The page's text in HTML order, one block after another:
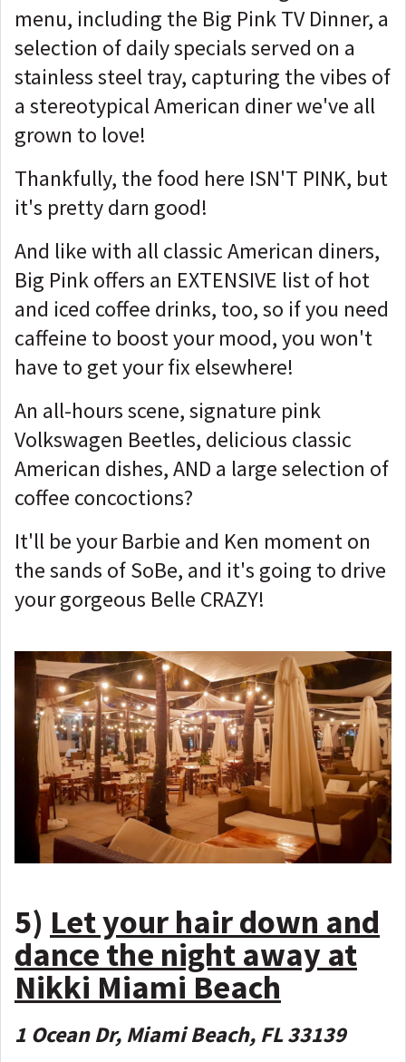
menu, including the Big Pink TV Dinner, a
selection of daily specials served on a
stainless steel tray, capturing the vibes of
a stereotypical American diner we've all
grown to love!
Thankfully, the food here ISN'T PINK, but
it's pretty darn good!
And like with all classic American diners,
Big Pink offers an EXTENSIVE list of hot
and iced coffee drinks, too, so if you need
caffeine to boost your mood, you won't
have to get your fix elsewhere!
An all-hours scene, signature pink
Volkswagen Beetles, delicious classic
American dishes, AND a large selection of
coffee concoctions?
It'll be your Barbie and Ken moment on
the sands of SoBe, and it's going to drive
your gorgeous Belle CRAZY!
5) Let your hair down and
dance the night away at
Nikki Miami Beach
1 Ocean Dr, Miami Beach, FL 33139